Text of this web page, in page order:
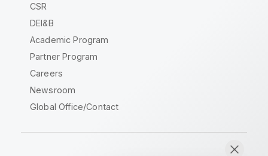
CSR
DEI&B
Academic Program
Partner Program
Careers
Newsroom
Global Office/Contact